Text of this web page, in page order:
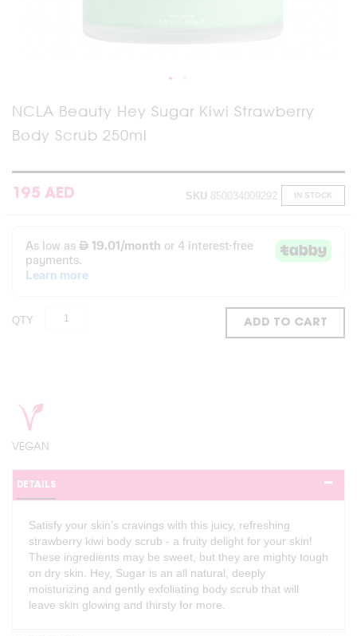
NCLA Beauty Hey Sugar Kiwi Strawberry
Body Scrub 250ml
195 AED IN STOCK
SKU 850034009292
QTY ADD TO CART
VEGAN
DETAILS
Satisfy your skin’s cravings with this juicy, refreshing
strawberry kiwi body scrub - a fruity delight for your skin!
These ingredients may be sweet, but they are mighty tough
on dry skin. Hey, Sugar is an all natural, deeply
moisturizing and gently exfoliating body scrub that will
leave skin glowing and thirsty for more.
Skip
to
the
the
images